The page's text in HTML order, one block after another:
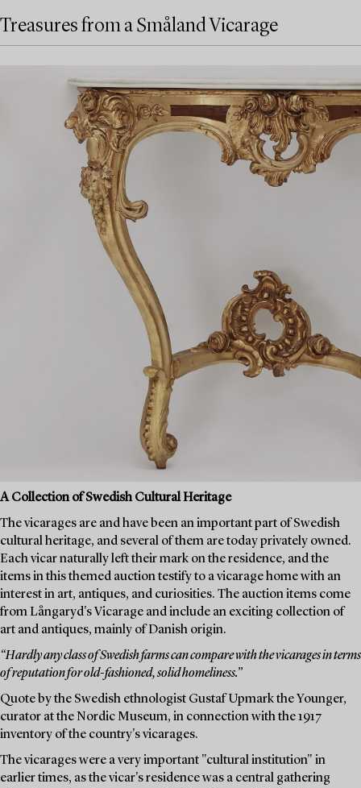
Treasures from a Småland Vicarage
A Collection of Swedish Cultural Heritage
The vicarages are and have been an important part of Swedish
cultural heritage, and several of them are today privately owned.
Each vicar naturally left their mark on the residence, and the
items in this themed auction testify to a vicarage home with an
interest in art, antiques, and curiosities. The auction items come
from Långaryd's Vicarage and include an exciting collection of
art and antiques, mainly of Danish origin.
“Hardly any class of Swedish farms can compare with the vicarages in terms
of reputation for old-fashioned, solid homeliness.”
Quote by the Swedish ethnologist Gustaf Upmark the Younger,
curator at the Nordic Museum, in connection with the 1917
inventory of the country's vicarages.
The vicarages were a very important "cultural institution" in
earlier times, as the vicar's residence was a central gathering